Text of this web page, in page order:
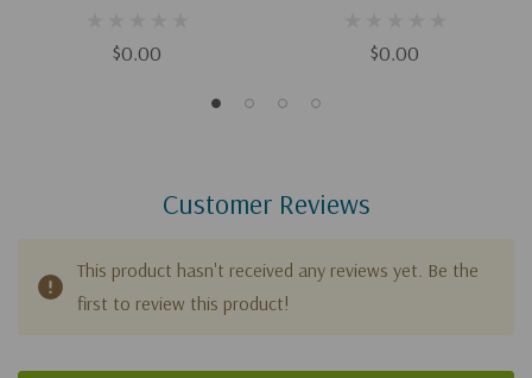
$0.00 $0.00
Customer Reviews
This product hasn't received any reviews yet. Be the
first to review this product!